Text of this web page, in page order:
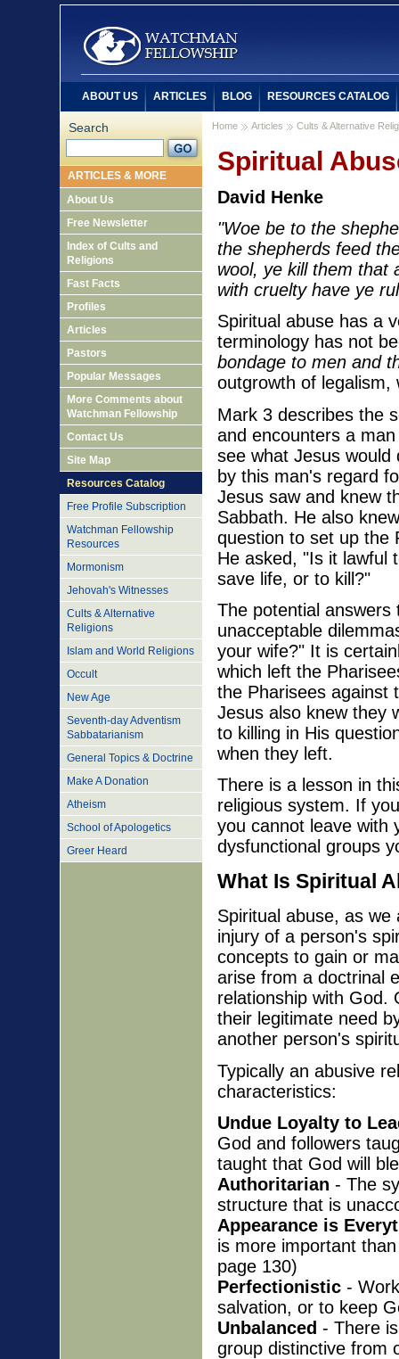
Home Articles Cults & Alternative
Spiritual
David Henke
"Woe be to the
the shepherds feed
wool, ye kill them that
with cruelty have ye
Spiritual abuse has a
terminology has not
bondage to men and
outgrowth of
Mark 3 describes the
and encounters a
see what Jesus
by this man's regard
Jesus saw and knew
Sabbath. He also
question to set up the
He asked, "Is it lawful
save life, or to kill?"
The potential
unacceptable
your wife?" It is
which left the
the Pharisees against
Jesus also knew they
to killing in His
when they left.
There is a lesson in
religious system. If
you cannot leave with
dysfunctional groups
What Is Spiritual
Spiritual abuse, as
injury of a person's
concepts to gain or
arise from a doctrinal
relationship with God.
their legitimate need
another person's
Typically an abusive
characteristics:
Undue Loyalty to
God and followers
taught that God will
Authoritarian - The
structure that is
Appearance is
is more important
page 130)
Perfectionistic -
salvation, or to keep
Unbalanced - There
group distinctive from
Search
ARTICLES & MORE
About Us
Free Newsletter
Index of Cults and
Religions
Fast Facts
Profiles
Articles
Pastors
Popular Messages
More Comments about
Watchman Fellowship
Contact Us
Site Map
Resources Catalog
Free Profile Subscription
Watchman Fellowship
Resources
Mormonism
Jehovah's Witnesses
Cults & Alternative
Religions
Islam and World Religions
Occult
New Age
Seventh-day Adventism
Sabbatarianism
General Topics & Doctrine
Make A Donation
Atheism
School of Apologetics
Greer Heard
ABOUT US ARTICLES BLOG RESOURCES CATALOG